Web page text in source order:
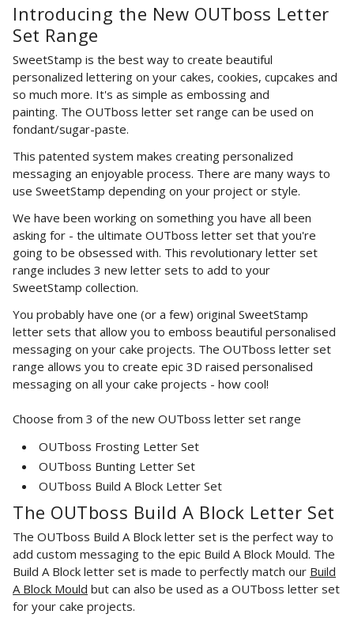
Introducing the New OUTboss Letter
Set Range
SweetStamp is the best way to create beautiful
personalized lettering on your cakes, cookies, cupcakes and
so much more. It's as simple as embossing and
painting. The OUTboss letter set range can be used on
fondant/sugar-paste.
This patented system makes creating personalized
messaging an enjoyable process. There are many ways to
use SweetStamp depending on your project or style.
We have been working on something you have all been
asking for - the ultimate OUTboss letter set that you're
going to be obsessed with. This revolutionary letter set
range includes 3 new letter sets to add to your
SweetStamp collection.
You probably have one (or a few) original SweetStamp
letter sets that allow you to emboss beautiful personalised
messaging on your cake projects. The OUTboss letter set
range allows you to create epic 3D raised personalised
messaging on all your cake projects - how cool!
Choose from 3 of the new OUTboss letter set range
OUTboss Frosting Letter Set
OUTboss Bunting Letter Set
OUTboss Build A Block Letter Set
The OUTboss Build A Block Letter Set
The OUTboss Build A Block letter set is the perfect way to
add custom messaging to the epic Build A Block Mould. The
Build A Block letter set is made to perfectly match our Build
A Block Mould but can also be used as a OUTboss letter set
for your cake projects.